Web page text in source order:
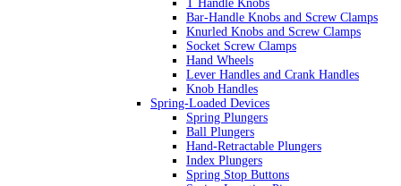
T Handle Knobs
Bar-Handle Knobs and Screw Clamps
Knurled Knobs and Screw Clamps
Socket Screw Clamps
Hand Wheels
Lever Handles and Crank Handles
Knob Handles
Spring-Loaded Devices
Spring Plungers
Ball Plungers
Hand-Retractable Plungers
Index Plungers
Spring Stop Buttons